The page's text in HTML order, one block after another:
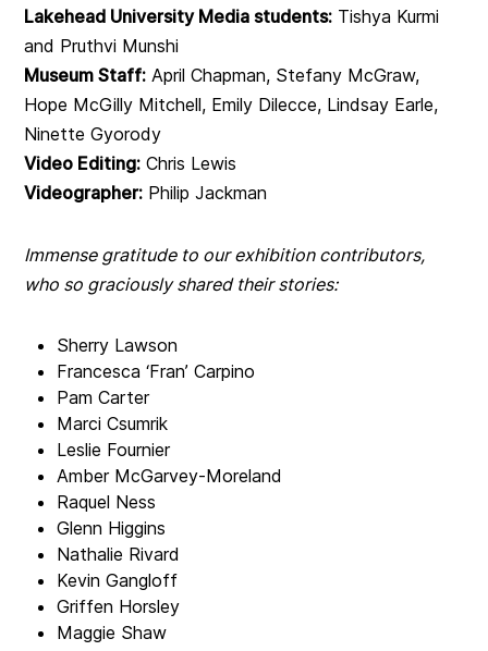
Lakehead University Media students: Tishya Kurmi
and Pruthvi Munshi
Museum Staff: April Chapman, Stefany McGraw,
Hope McGilly Mitchell, Emily Dilecce, Lindsay Earle,
Ninette Gyorody
Video Editing: Chris Lewis
Videographer: Philip Jackman
Immense gratitude to our exhibition contributors,
who so graciously shared their stories:
Sherry Lawson
Francesca ‘Fran’ Carpino
Pam Carter
Marci Csumrik
Leslie Fournier
Amber McGarvey-Moreland
Raquel Ness
Glenn Higgins
Nathalie Rivard
Kevin Gangloff
Griffen Horsley
Maggie Shaw